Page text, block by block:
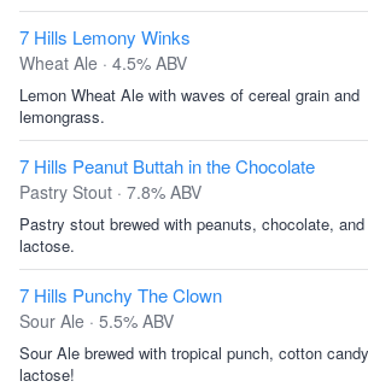
7 Hills Lemony Winks
Wheat Ale · 4.5% ABV
Lemon Wheat Ale with waves of cereal grain and
lemongrass.
7 Hills Peanut Buttah in the Chocolate
Pastry Stout · 7.8% ABV
Pastry stout brewed with peanuts, chocolate, and
lactose.
7 Hills Punchy The Clown
Sour Ale · 5.5% ABV
Sour Ale brewed with tropical punch, cotton
lactose!